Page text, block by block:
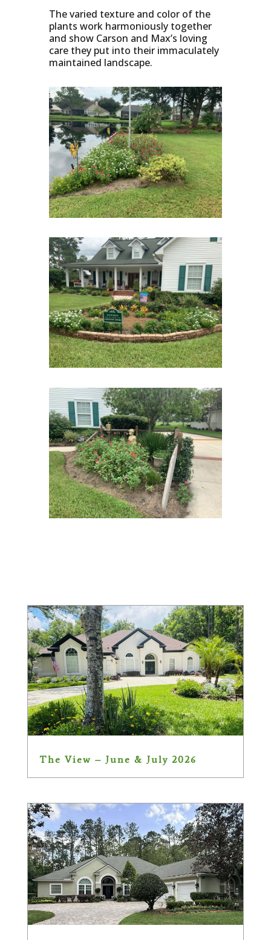
The varied texture and color of the
plants work harmoniously together
and show Carson and Max’s loving
care they put into their immaculately
maintained landscape.
The View – June & July 2026